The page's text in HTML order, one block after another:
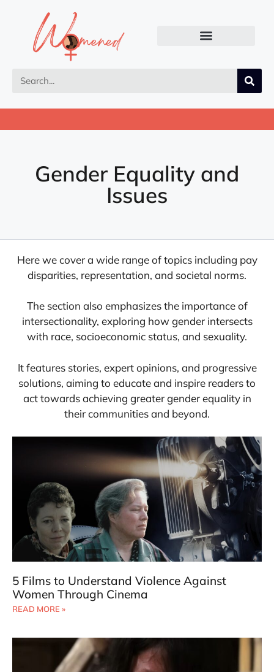
Gender Equality and
Issues
Here we cover a wide range of topics including pay
disparities, representation, and societal norms.
The section also emphasizes the importance of
intersectionality, exploring how gender intersects
with race, socioeconomic status, and sexuality.
It features stories, expert opinions, and progressive
solutions, aiming to educate and inspire readers to
act towards achieving greater gender equality in
their communities and beyond.
5 Films to Understand Violence Against
Women Through Cinema
READ MORE »